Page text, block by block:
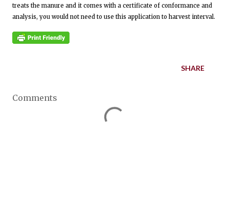
treats the manure and it comes with a certificate of conformance and
analysis, you would not need to use this application to harvest interval.
SHARE
Comments